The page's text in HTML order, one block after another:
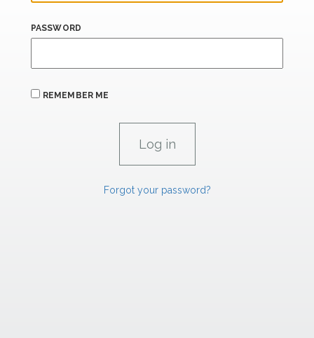
PASSWORD
REMEMBER ME
Forgot your password?